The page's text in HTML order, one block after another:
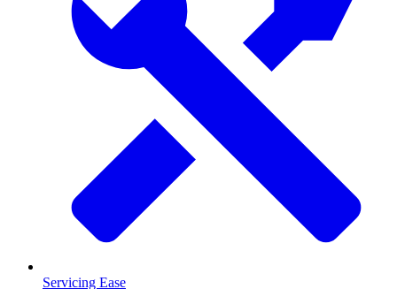
Servicing Ease